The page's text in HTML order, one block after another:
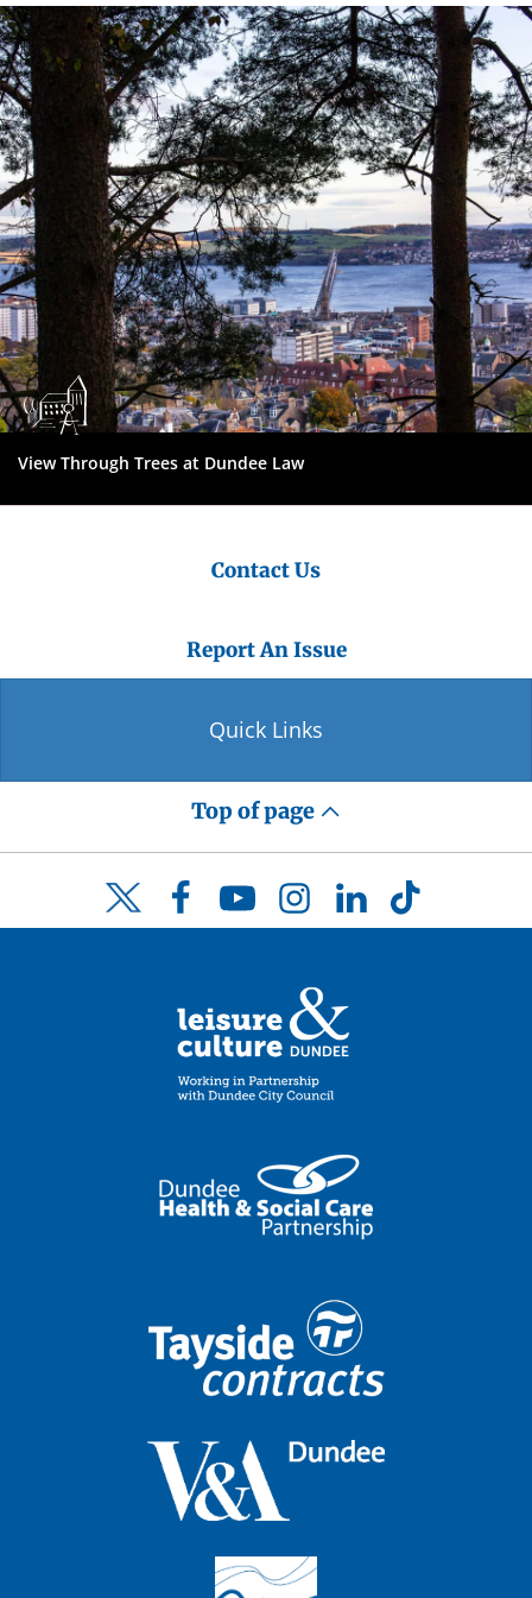
Dundee
City
Council
View Through Trees at Dundee Law
Contact Us
Report An Issue
Quick Links
Top of page
Twitter FacebookYouTubeInstagramLinkedInTikTok